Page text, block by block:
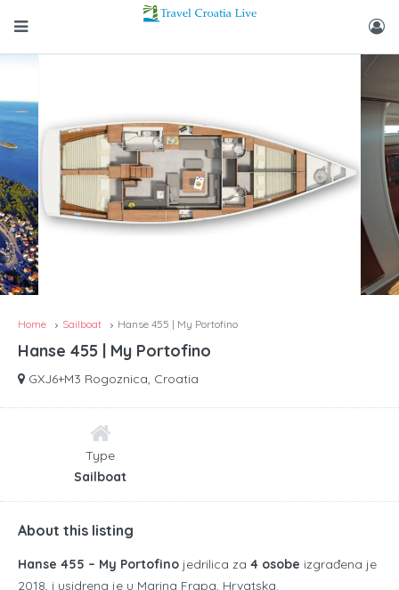
Home Sailboat Hanse 455 | My Portofino
Hanse 455 | My Portofino
GXJ6+M3 Rogoznica, Croatia
Type
Sailboat
About this listing
Hanse 455 – My Portofino jedrilica za 4 osobe izgrađena je
2018, i usidrena je u Marina Frapa, Hrvatska.